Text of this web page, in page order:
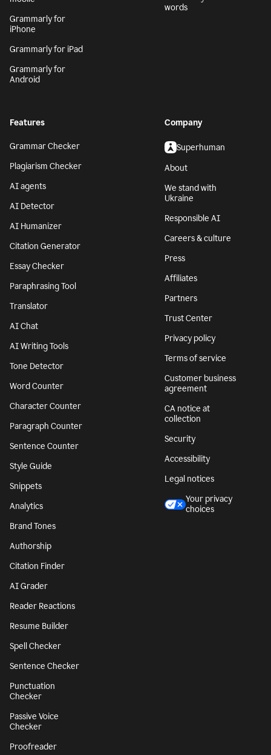
Grammarly for
iPhone
Grammarly for iPad
Grammarly for
Android
words
Features
Grammar Checker
Plagiarism Checker
AI agents
AI Detector
AI Humanizer
Citation Generator
Essay Checker
Paraphrasing Tool
Translator
AI Chat
AI Writing Tools
Tone Detector
Word Counter
Character Counter
Paragraph Counter
Sentence Counter
Style Guide
Snippets
Analytics
Brand Tones
Authorship
Citation Finder
AI Grader
Reader Reactions
Resume Builder
Spell Checker
Sentence Checker
Punctuation
Checker
Passive Voice
Checker
Proofreader
Company
Superhuman
About
We stand with
Ukraine
Responsible AI
Careers & culture
Press
Affiliates
Partners
Trust Center
Privacy policy
Terms of service
Customer business
agreement
CA notice at
collection
Security
Accessibility
Legal notices
Your privacy
choices